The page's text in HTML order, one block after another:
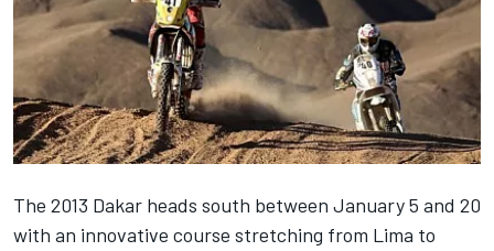
The 2013 Dakar heads south between January 5 and 20
with an innovative course stretching from Lima to